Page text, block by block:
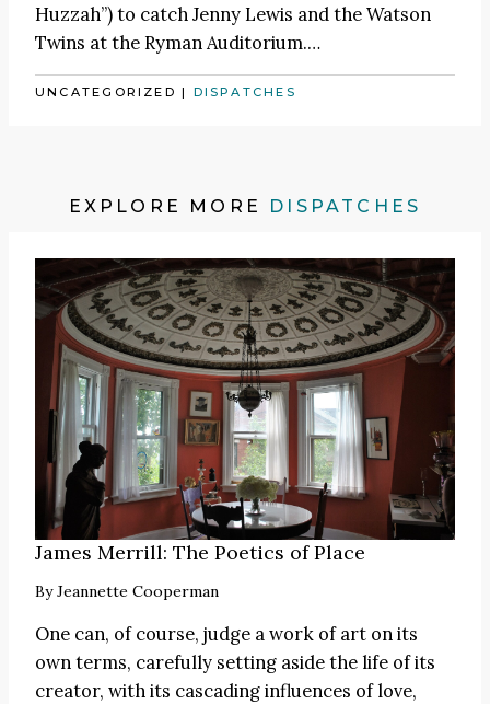
Huzzah”) to catchJenny Lewis and the Watson
Twins at the Ryman Auditorium.…
UNCATEGORIZED | DISPATCHES
EXPLORE MORE DISPATCHES
James Merrill: The Poetics of Place
ByJeannette Cooperman
One can, of course, judge a work of art on its
own terms, carefully setting aside the life of its
creator, with its cascading influences of love,